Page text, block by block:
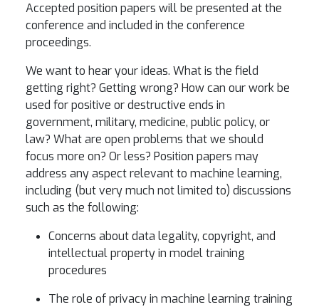
Accepted position papers will be presented at the
conference and included in the conference
proceedings.
We want to hear your ideas. What is the field
getting right? Getting wrong? How can our work be
used for positive or destructive ends in
government, military, medicine, public policy, or
law? What are open problems that we should
focus more on? Or less? Position papers may
address any aspect relevant to machine learning,
including (but very much not limited to) discussions
such as the following:
Concerns about data legality, copyright, and
intellectual property in model training
procedures
The role of privacy in machine learning training